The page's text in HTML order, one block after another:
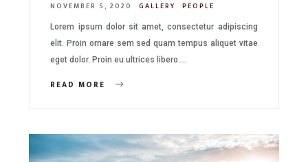
NOVEMBER 5, 2020 GALLERY PEOPLE
Lorem ipsum dolor sit amet, consectetur adipiscing
elit. Proin ornare sem sed quam tempus aliquet vitae
eget dolor. Proin eu ultrices libero….
READ MORE